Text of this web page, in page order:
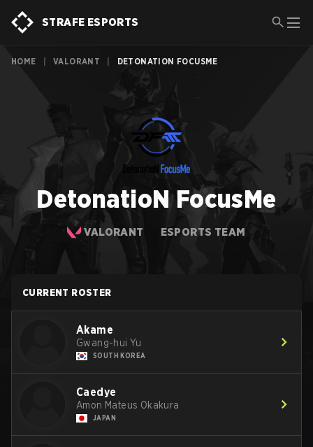
STRAFE ESPORTS
HOME VALORANT DETONATION FOCUSME
DetonatioN FocusMe
VALORANT ESPORTS TEAM
CURRENT ROSTER
Akame
Gwang-hui Yu
SOUTH KOREA
Caedye
Amon Mateus Okakura
JAPAN